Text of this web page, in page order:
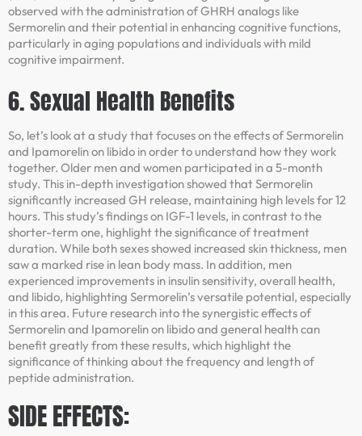
observed with the administration of GHRH analogs like
Sermorelin and their potential in enhancing cognitive functions,
particularly in aging populations and individuals with mild
cognitive impairment.
6. Sexual Health Benefits
So, let’s look at a study that focuses on the effects of Sermorelin
and Ipamorelin on libido in order to understand how they work
together. Older men and women participated in a 5-month
study. This in-depth investigation showed that Sermorelin
significantly increased GH release, maintaining high levels for 12
hours. This study’s findings on IGF-1 levels, in contrast to the
shorter-term one, highlight the significance of treatment
duration. While both sexes showed increased skin thickness, men
saw a marked rise in lean body mass. In addition, men
experienced improvements in insulin sensitivity, overall health,
and libido, highlighting Sermorelin’s versatile potential, especially
in this area. Future research into the synergistic effects of
Sermorelin and Ipamorelin on libido and general health can
benefit greatly from these results, which highlight the
significance of thinking about the frequency and length of
peptide administration.
SIDE EFFECTS: